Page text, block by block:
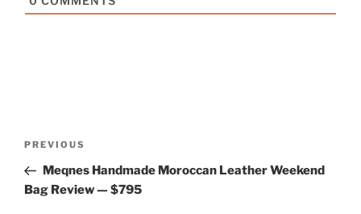
Previous
Post
PREVIOUS
Meqnes Handmade Moroccan Leather Weekend
Bag Review — $795